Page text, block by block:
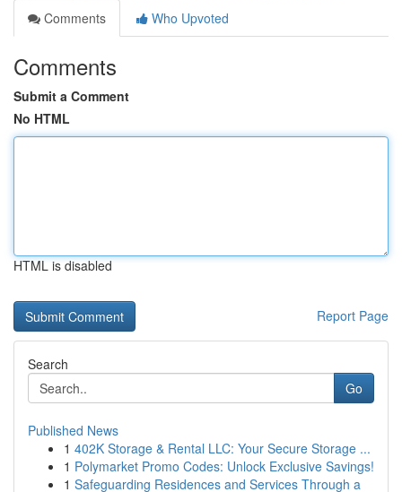
Comments
Who Upvoted
Comments
Submit a Comment
No HTML
HTML is disabled
Report Page
Search
Go
Published News
1 402K Storage & Rental LLC: Your Secure Storage ...
1 Polymarket Promo Codes: Unlock Exclusive Savings!
1 Safeguarding Residences and Services Through a